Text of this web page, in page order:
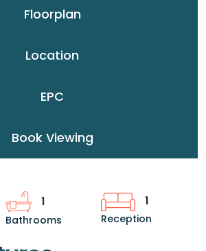
Floorplan
Location
EPC
Book Viewing
1
Bathrooms
1
Reception